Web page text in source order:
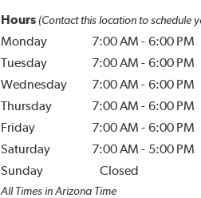
Hours (Contact this location to schedule
Monday 7:00 AM - 6:00 PM
Tuesday
7:00 AM - 6:00 PM
Wednesday
7:00 AM - 6:00 PM
Thursday
7:00 AM - 6:00 PM
Friday
7:00 AM - 6:00 PM
Saturday
7:00 AM - 5:00 PM
Sunday
Closed
All Times in Arizona Time